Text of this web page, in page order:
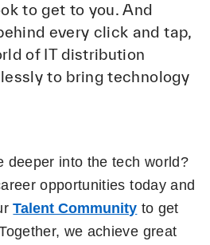
to get to you. And
every click and tap,
of IT distribution
to bring technology
deeper into the tech world?
opportunities today and
Talent Community to get
we achieve great